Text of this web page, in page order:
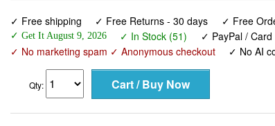
✓ Free shipping ✓ Free Returns - 30 days ✓ Free
✓ Get It August 9, 2026 ✓ In Stock (51) ✓ PayPal /
✓ No marketing spam ✓ Anonymous checkout
✓ No AI
Qty: